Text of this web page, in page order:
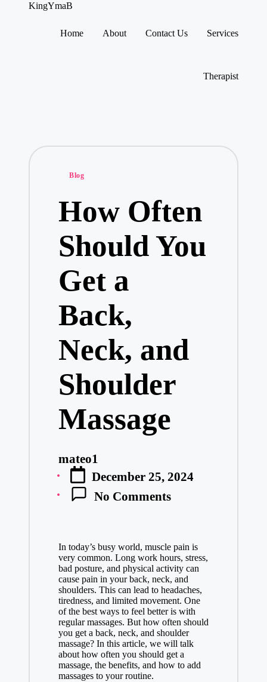
KingYmaB
Home About Contact Us Services
Therapist
Posted
Blog
How Often
Should You
Get a
Back,
Neck, and
Shoulder
Massage
Posted
by
mateo1
December 25, 2024
No Comments
In today’s busy world, muscle pain is
very common. Long work hours, stress,
bad posture, and physical activity can
cause pain in your back, neck, and
shoulders. This can lead to headaches,
tiredness, and limited movement. One
of the best ways to feel better is with
regular massages. But how often should
you get a back, neck, and shoulder
massage? In this article, we will talk
about how often you should get a
massage, the benefits, and how to add
massages to your routine.